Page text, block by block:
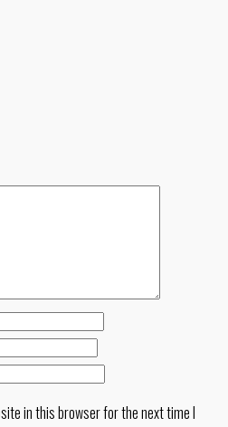
in this browser for the next time I